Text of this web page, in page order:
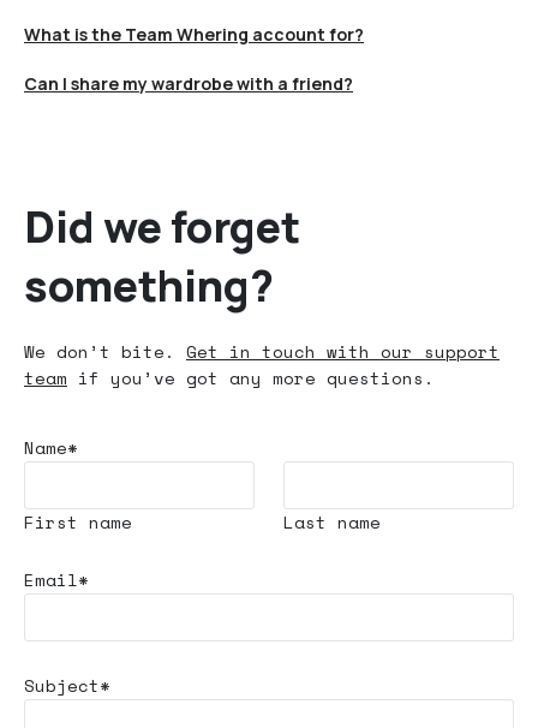
What is the Team Whering account for?
Can I share my wardrobe with a friend?
Did we forget
something?
We don’t bite. Get in touch with our support
team if you’ve got any more questions.
Name*
First name Last name
Email*
Subject*